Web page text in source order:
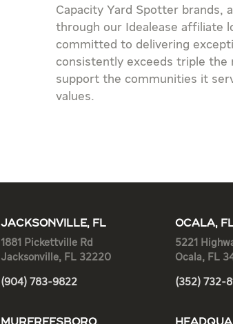
Capacity Yard Spotter brands,
through our Idealease affiliate
committed to delivering
consistently exceeds triple the
support the communities it
values.
JACKSONVILLE, FL
1881 Pickettville Rd
Jacksonville, FL 32220
(904) 783-9822
OCALA,
5221
Ocala, FL
(352) 732-